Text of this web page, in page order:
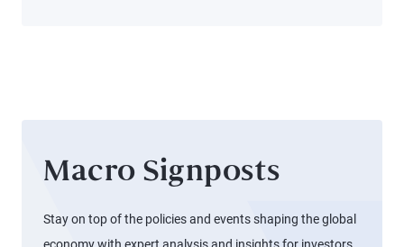
Macro Signposts
Stay on top of the policies and events shaping the global